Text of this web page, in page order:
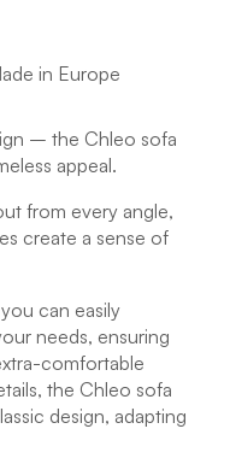
in Europe
– the Chleo sofa
appeal.
from every angle,
create a sense of
can easily
needs, ensuring
comfortable
the Chleo sofa
design, adapting